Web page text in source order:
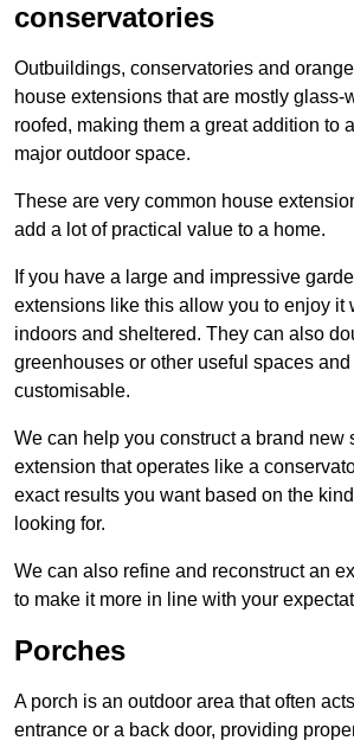
conservatories
Outbuildings, conservatories and
house extensions that are mostly glass-
roofed, making them a great addition to
major outdoor space.
These are very common house
add a lot of practical value to a home.
If you have a large and impressive
extensions like this allow you to enjoy it
indoors and sheltered. They can also
greenhouses or other useful spaces
customisable.
We can help you construct a brand new
extension that operates like a
exact results you want based on the
looking for.
We can also refine and reconstruct an
to make it more in line with your
Porches
A porch is an outdoor area that often
entrance or a back door, providing